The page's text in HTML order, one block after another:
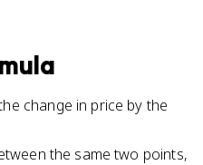
change in price by the
the same two points,